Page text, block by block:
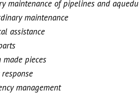
maintenance of pipelines and
maintenance
assistance
made pieces
management